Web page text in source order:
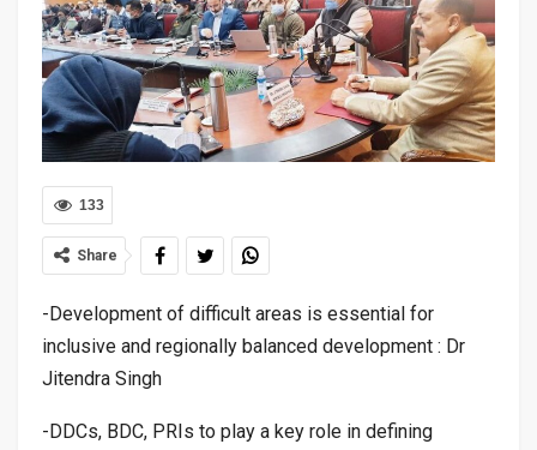
133
Share
-Development of difficult areas is essential for
inclusive and regionally balanced development : Dr
Jitendra Singh
-DDCs, BDC, PRIs to play a key role in defining